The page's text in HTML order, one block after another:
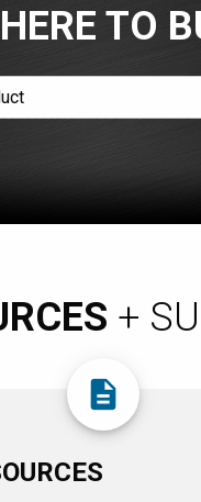
TO
+
description